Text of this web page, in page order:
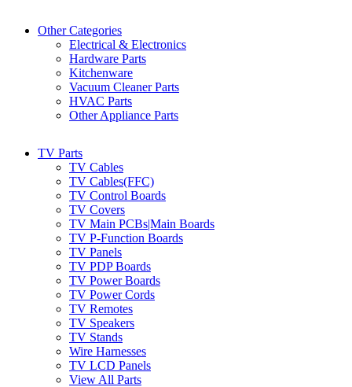
Other Categories
Electrical & Electronics
Hardware Parts
Kitchenware
Vacuum Cleaner Parts
HVAC Parts
Other Appliance Parts
TV Parts
TV Cables
TV Cables(FFC)
TV Control Boards
TV Covers
TV Main PCBs|Main Boards
TV P-Function Boards
TV Panels
TV PDP Boards
TV Power Boards
TV Power Cords
TV Remotes
TV Speakers
TV Stands
Wire Harnesses
TV LCD Panels
View All Parts